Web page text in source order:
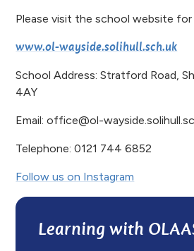
Please visit the school website for
www.ol-wayside.solihull.sch.uk
School Address: Stratford Road,
4AY
Email: office@ol-
Telephone: 0121 744 6852
Follow us on Instagram
Learning with